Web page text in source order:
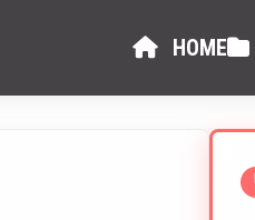
HOME